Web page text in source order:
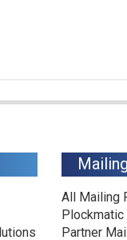
Mailing
All Mailing
Partner